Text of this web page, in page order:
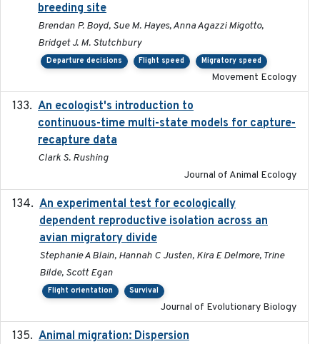
breeding site
Brendan P. Boyd, Sue M. Hayes, Anna Agazzi Migotto,
Bridget J. M. Stutchbury
Departure decisions Flight speed Migratory speed
Movement Ecology
An ecologist's introduction to
continuous-time multi-state models for capture-
recapture data
Clark S. Rushing
Journal of Animal Ecology
An experimental test for ecologically
dependent reproductive isolation across an
avian migratory divide
Stephanie A Blain, Hannah C Justen, Kira E Delmore, Trine
Bilde, Scott Egan
Flight orientation Survival
Journal of Evolutionary Biology
Animal migration: Dispersion